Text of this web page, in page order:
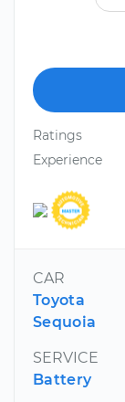
Ratings
Experience
CAR
Toyota
Sequoia
SERVICE
Battery